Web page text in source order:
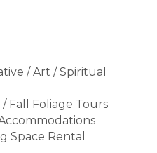
/ Art / Spiritual
Fall Foliage Tours
Space Rental